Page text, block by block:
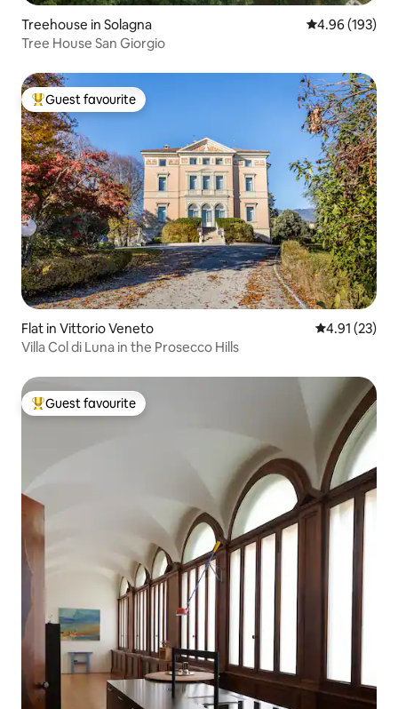
Treehouse in Solagna 4.96 out of 5
4.96 (193)
Tree House San Giorgio
Top guest favourite
Guest favourite
Flat in Vittorio Veneto 4.91 out of 5
4.91 (23)
Villa Col di Luna in the Prosecco Hills
Top guest favourite
Guest favourite